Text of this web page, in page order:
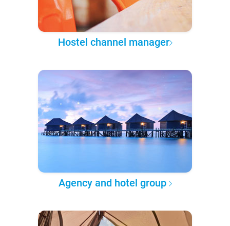
Hostel channel manager
Agency and hotel group